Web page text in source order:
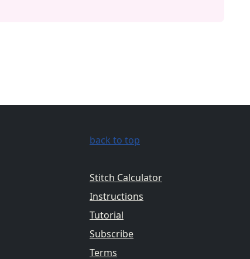
back to top
Stitch Calculator
Instructions
Tutorial
Subscribe
Terms